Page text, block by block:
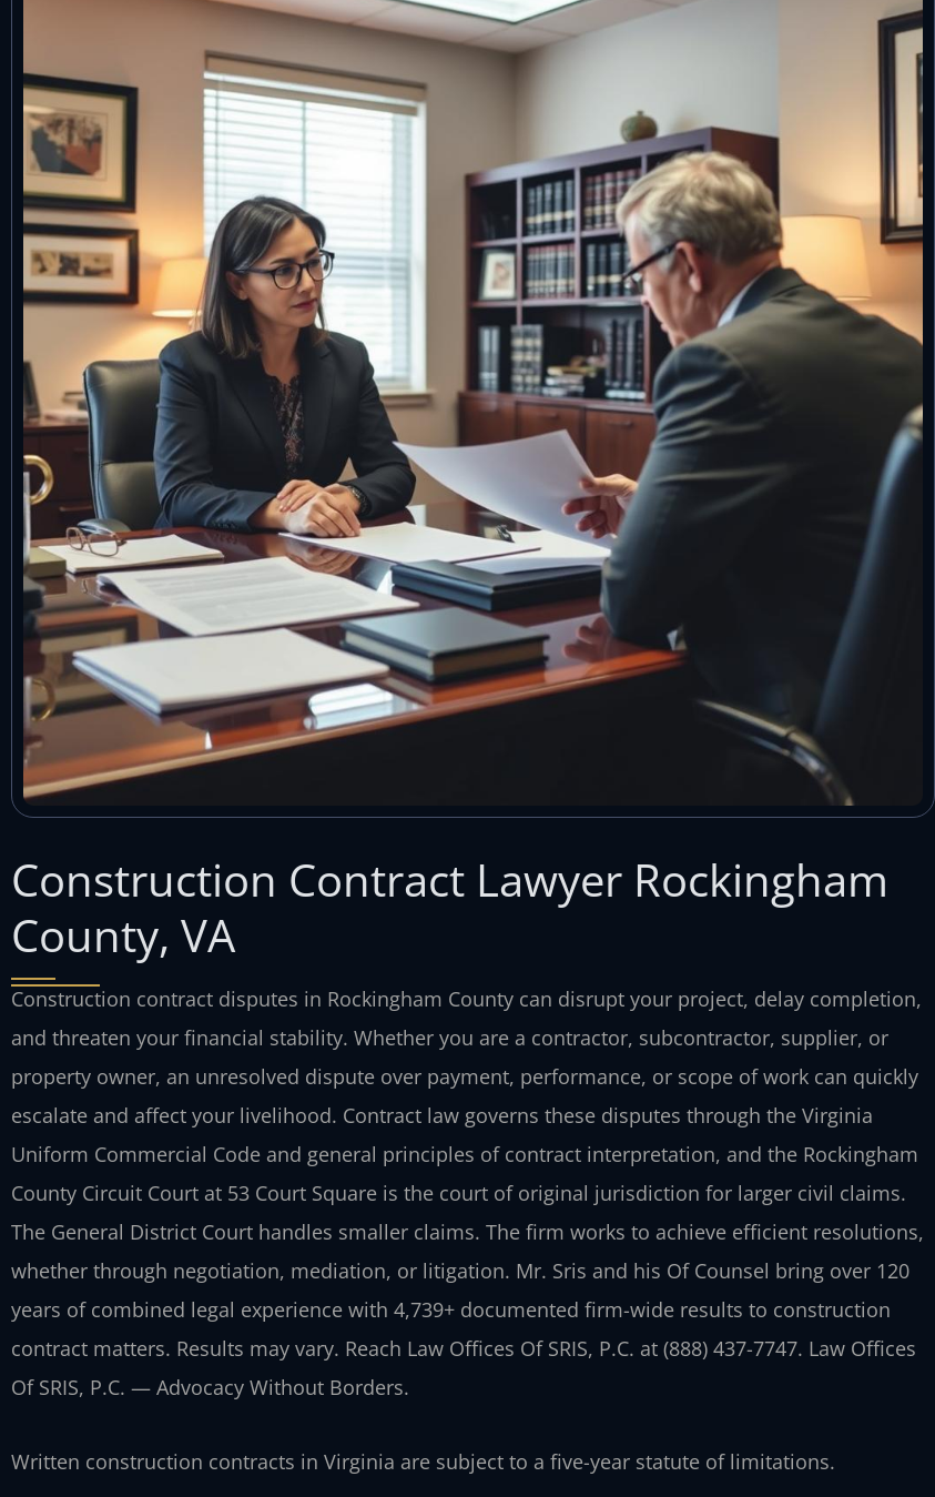
Construction Contract Lawyer Rockingham
County, VA
Construction contract disputes in Rockingham County can disrupt your project, delay completion,
and threaten your financial stability. Whether you are a contractor, subcontractor, supplier, or
property owner, an unresolved dispute over payment, performance, or scope of work can quickly
escalate and affect your livelihood. Contract law governs these disputes through the Virginia
Uniform Commercial Code and general principles of contract interpretation, and the Rockingham
County Circuit Court at 53 Court Square is the court of original jurisdiction for larger civil claims.
The General District Court handles smaller claims. The firm works to achieve efficient resolutions,
whether through negotiation, mediation, or litigation. Mr. Sris and his Of Counsel bring over 120
years of combined legal experience with 4,739+ documented firm-wide results to construction
contract matters. Results may vary. Reach Law Offices Of SRIS, P.C. at (888) 437-7747. Law Offices
Of SRIS, P.C. — Advocacy Without Borders.
Written construction contracts in Virginia are subject to a five-year statute of limitations.